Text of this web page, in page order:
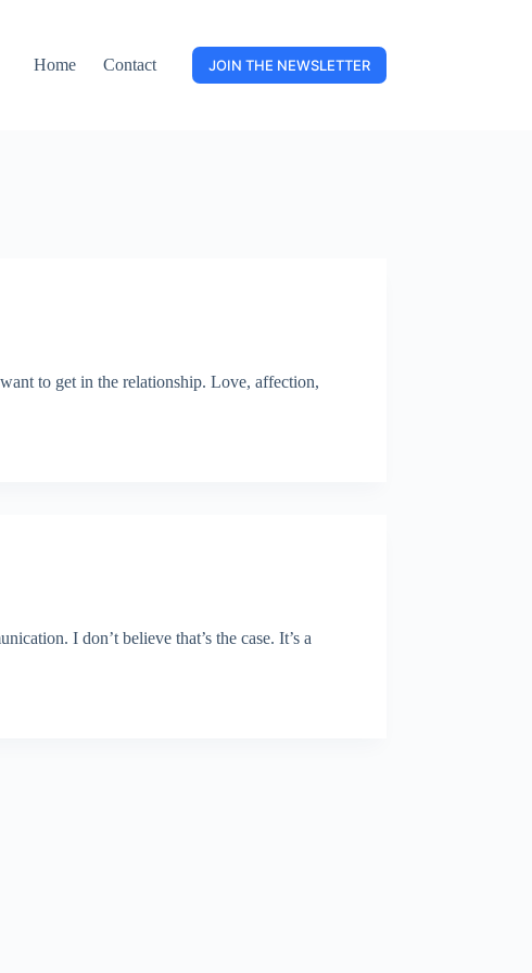
Home Contact JOIN THE NEWSLETTER
to get in the relationship. Love, affection,
I don’t believe that’s the case. It’s a